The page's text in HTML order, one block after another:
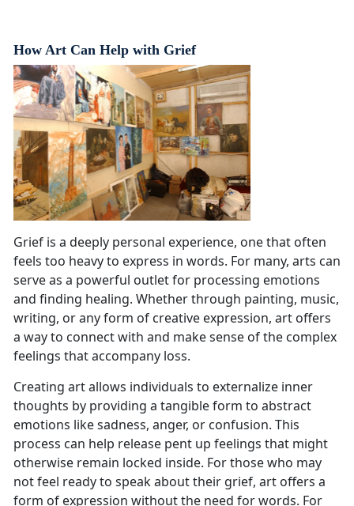
How Art Can Help with Grief
Grief is a deeply personal experience, one that often
feels too heavy to express in words. For many, arts can
serve as a powerful outlet for processing emotions
and finding healing. Whether through painting, music,
writing, or any form of creative expression, art offers
a way to connect with and make sense of the complex
feelings that accompany loss.
Creating art allows individuals to externalize inner
thoughts by providing a tangible form to abstract
emotions like sadness, anger, or confusion. This
process can help release pent up feelings that might
otherwise remain locked inside. For those who may
not feel ready to speak about their grief, art offers a
form of expression without the need for words. For